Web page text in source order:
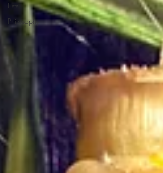
Lists
Philosophy